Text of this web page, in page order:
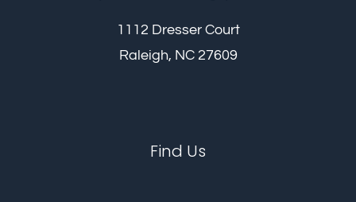
1112 Dresser Court
Raleigh, NC 27609
Find Us